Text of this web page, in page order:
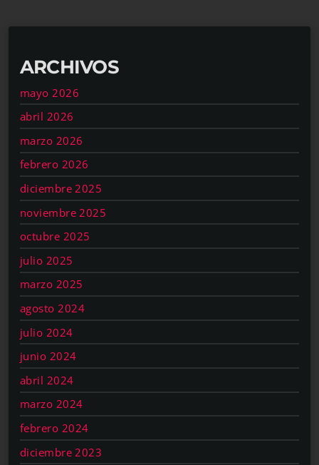
ARCHIVOS
mayo 2026
abril 2026
marzo 2026
febrero 2026
diciembre 2025
noviembre 2025
octubre 2025
julio 2025
marzo 2025
agosto 2024
julio 2024
junio 2024
abril 2024
marzo 2024
febrero 2024
diciembre 2023